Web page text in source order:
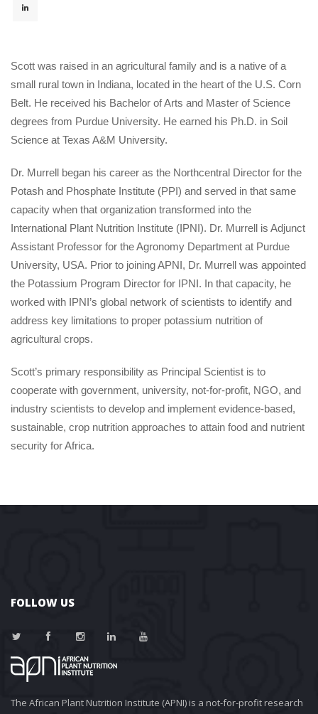
Scott was raised in an agricultural family and is a native of a
mall rural town in Indiana, located in the heart of the U.S. Corn
Belt. He received his Bachelor of Arts and Master of Science
degrees from Purdue University. He earned his Ph.D. in Soil
Science at Texas A&M University.
Dr. Murrell began his career as the Northcentral Director for the
Potash and Phosphate Institute (PPI) and served in that same
capacity when that organization transformed into the
International Plant Nutrition Institute (IPNI). Dr. Murrell is Adjunct
Assistant Professor for the Agronomy Department at Purdue
University, USA. Prior to joining APNI, Dr. Murrell was appointed
the Potassium Program Director for IPNI. In that capacity, he
worked with IPNI’s global network of scientists to identify and
address key limitations to proper potassium nutrition of
agricultural crops.
Scott’s primary responsibility as Principal Scientist is to
cooperate with government, university, not-for-profit, NGO, and
industry scientists to develop and implement evidence-based,
ustainable, crop nutrition approaches to attain food and nutrient
ecurity for Africa.
FOLLOW US
The African Plant Nutrition Institute (APNI) is a not-for-profit research